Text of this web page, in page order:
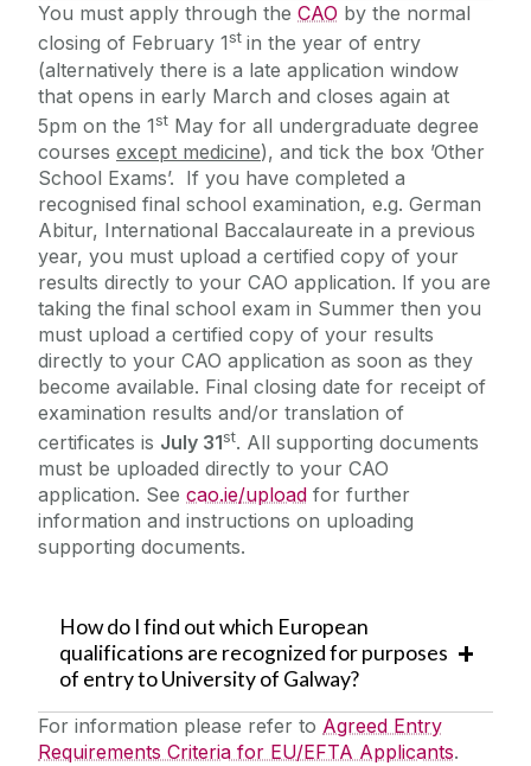
You must apply through the CAO by the normal
closing of February 1st in the year of entry
(alternatively there is a late application window
that opens in early March and closes again at
5pm on the 1st May for all undergraduate degree
courses except medicine), and tick the box ’Other
School Exams’. If you have completed a
recognised final school examination, e.g. German
Abitur, International Baccalaureate in a previous
year, you must upload a certified copy of your
results directly to your CAO application. If you are
taking the final school exam in Summer then you
must upload a certified copy of your results
directly to your CAO application as soon as they
become available. Final closing date for receipt of
examination results and/or translation of
certificates is July 31st. All supporting documents
must be uploaded directly to your CAO
application. See cao.ie/upload for further
information and instructions on uploading
supporting documents.
How do I find out which European
qualifications are recognized for purposes
of entry to University of Galway?
For information please refer to Agreed Entry
Requirements Criteria for EU/EFTA Applicants.